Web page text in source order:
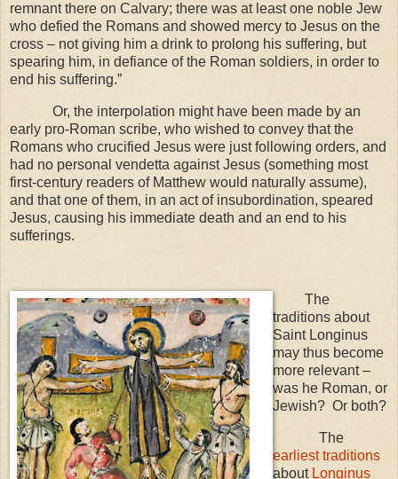
remnant there on Calvary; there was at least one noble Jew
who defied the Romans and showed mercy to Jesus on the
cross – not giving him a drink to prolong his suffering, but
spearing him, in defiance of the Roman soldiers, in order to
end his suffering.”
Or, the interpolation might have been made by an
early pro-Roman scribe, who wished to convey that the
Romans who crucified Jesus were just following orders, and
had no personal vendetta against Jesus (something most
first-century readers of Matthew would naturally assume),
and that one of them, in an act of insubordination, speared
Jesus, causing his immediate death and an end to his
sufferings.
The
traditions about
Saint Longinus
may thus become
more relevant –
was he Roman, or
Jewish? Or both?
The
earliest traditions
about Longinus